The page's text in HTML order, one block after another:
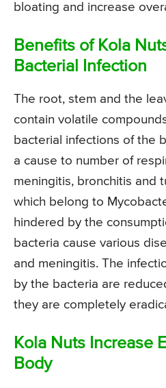
bloating and increase
Benefits of Kola
Bacterial Infection
The root, stem and the
contain volatile
bacterial infections of the
a cause to number of
meningitis, bronchitis and
which belong to
hindered by the
bacteria cause various
and meningitis. The
by the bacteria are
they are completely
Kola Nuts Increase
Body